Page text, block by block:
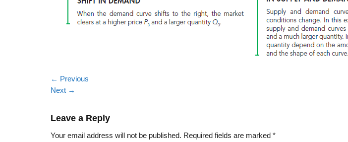
← Previous
Next →
Leave a Reply
Your email address will not be published. Required fields are marked *